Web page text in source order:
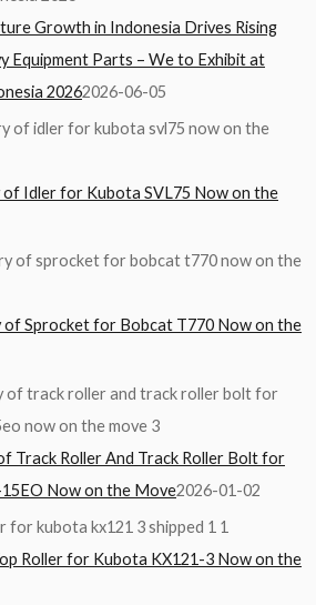
Growth in Indonesia Drives Rising
Equipment Parts – We to Exhibit at
20262026-06-05
of Idler for Kubota SVL75 Now on the
of Sprocket for Bobcat T770 Now on the
Track Roller And Track Roller Bolt for
Now on the Move2026-01-02
Roller for Kubota KX121-3 Now on the